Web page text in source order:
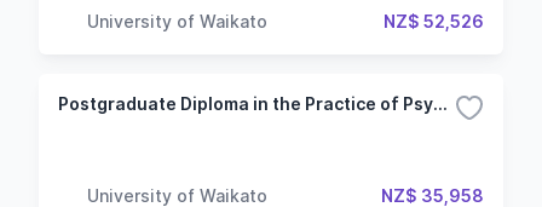
University of Waikato NZ$ 52,526
Postgraduate Diploma in the Practice of Psychology
University of Waikato NZ$ 35,958